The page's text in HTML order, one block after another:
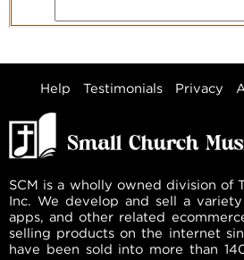
Help Testimonials Privacy
SCM is a wholly owned division of
Inc. We develop and sell a
apps, and other related
selling products on the internet
have been sold into more than